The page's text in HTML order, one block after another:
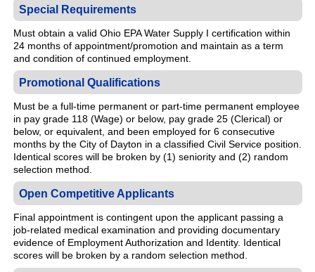
Special Requirements
Must obtain a valid Ohio EPA Water Supply I certification within
24 months of appointment/promotion and maintain as a term
and condition of continued employment.
Promotional Qualifications
Must be a full-time permanent or part-time permanent employee
in pay grade 118 (Wage) or below, pay grade 25 (Clerical) or
below, or equivalent, and been employed for 6 consecutive
months by the City of Dayton in a classified Civil Service position.
Identical scores will be broken by (1) seniority and (2) random
selection method.
Open Competitive Applicants
Final appointment is contingent upon the applicant passing a
job-related medical examination and providing documentary
evidence of Employment Authorization and Identity. Identical
scores will be broken by a random selection method.